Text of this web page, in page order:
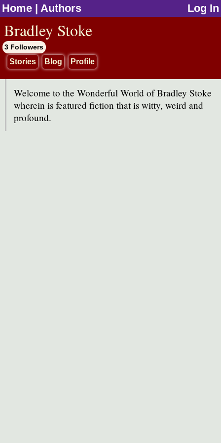
Home | Authors Log In
Bradley Stoke
3 Followers
Stories Blog Profile
Welcome to the Wonderful World of Bradley Stoke
wherein is featured fiction that is witty, weird and
profound.